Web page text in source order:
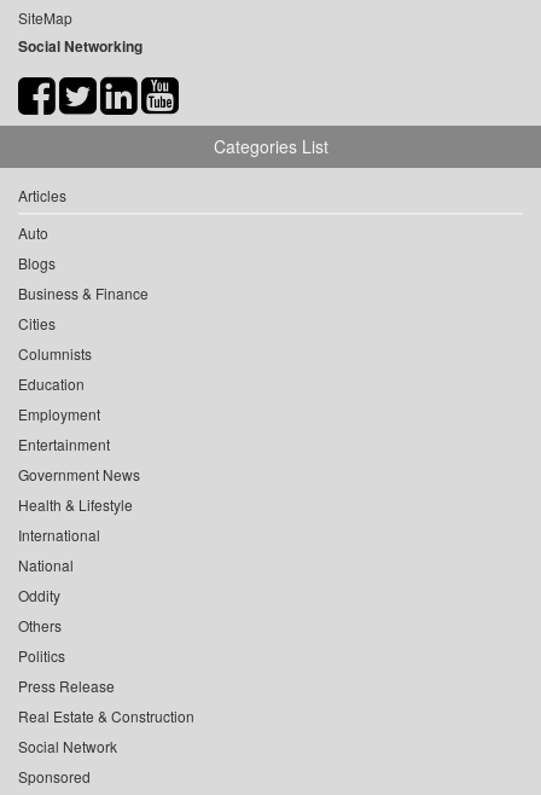
SiteMap
Social Networking
Categories List
Articles
Auto
Blogs
Business & Finance
Cities
Columnists
Education
Employment
Entertainment
Government News
Health & Lifestyle
International
National
Oddity
Others
Politics
Press Release
Real Estate & Construction
Social Network
Sponsored